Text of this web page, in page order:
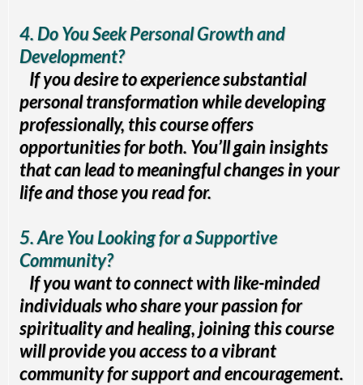
4. Do You Seek Personal Growth and
Development?
If you desire to experience substantial
personal transformation while developing
professionally, this course offers
opportunities for both. You’ll gain insights
that can lead to meaningful changes in your
life and those you read for.
5. Are You Looking for a Supportive
Community?
If you want to connect with like-minded
individuals who share your passion for
spirituality and healing, joining this course
will provide you access to a vibrant
community for support and encouragement.